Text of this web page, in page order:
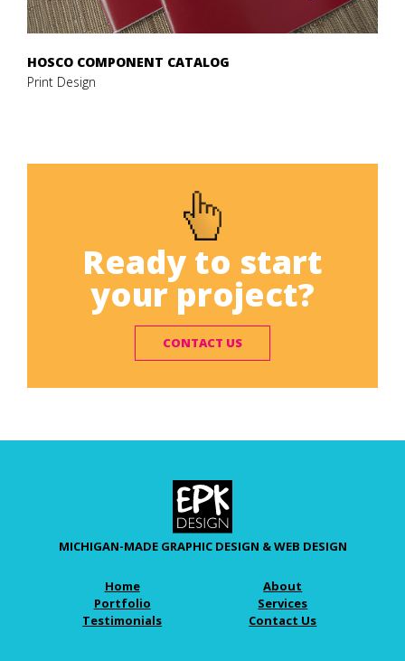
HOSCO COMPONENT CATALOG
Print Design
Ready to start
your project?
CONTACT US
MICHIGAN-MADE GRAPHIC DESIGN & WEB DESIGN
Home
About
Portfolio
Services
Testimonials
Contact Us